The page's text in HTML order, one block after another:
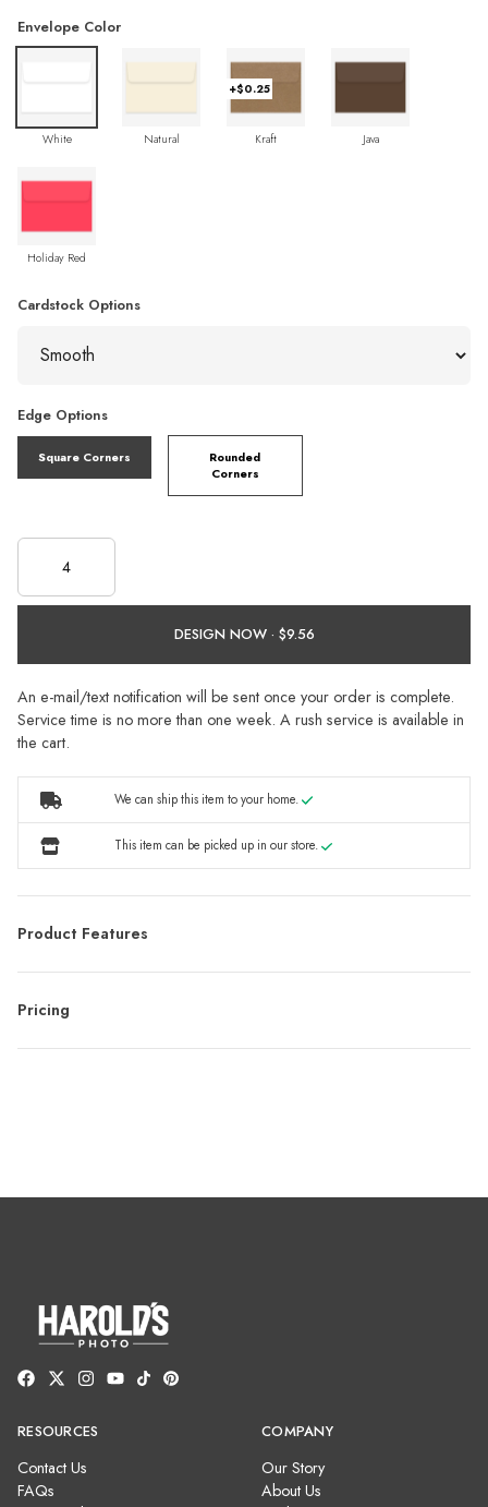
Envelope Color
White Natural
+$0.25
Kraft Java
Holiday Red
Cardstock Options
Edge Options
Square Corners
Rounded
Corners
DESIGN NOW ·
An e-mail/text notification will be sent once your order is complete.
Service time is no more than one week. A rush service is available in
the cart.
We can ship this item to your home.
This item can be picked up in our store.
Product Features
Pricing
RESOURCES
Contact Us
FAQs
COMPANY
Our Story
About Us